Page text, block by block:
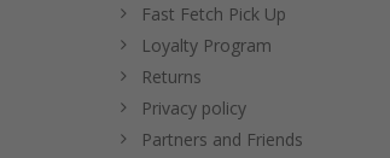
Fast Fetch Pick Up
Loyalty Program
Returns
Privacy policy
Partners and Friends